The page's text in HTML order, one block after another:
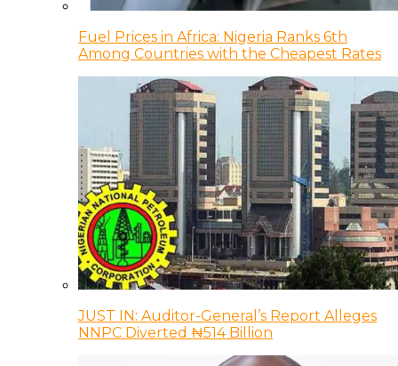
Fuel Prices in Africa: Nigeria Ranks 6th
Among Countries with the Cheapest Rates
JUST IN: Auditor-General’s Report Alleges
NNPC Diverted ₦514 Billion